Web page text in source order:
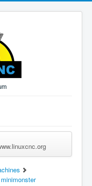
Login? Sign up